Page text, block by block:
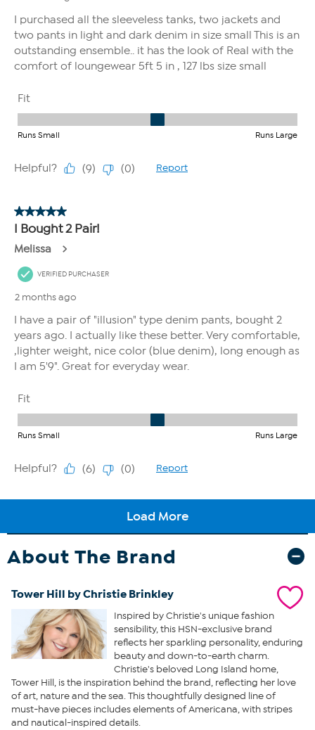
About The Brand
Tower Hill by Christie Brinkley
Inspired by Christie's unique fashion
sensibility, this HSN-exclusive brand
reflects her sparkling personality, enduring
beauty and down-to-earth charm.
Christie's beloved Long Island home,
Tower Hill, is the inspiration behind the brand, reflecting her love
of art, nature and the sea. This thoughtfully designed line of
must-have pieces includes elements of Americana, with stripes
and nautical-inspired details.